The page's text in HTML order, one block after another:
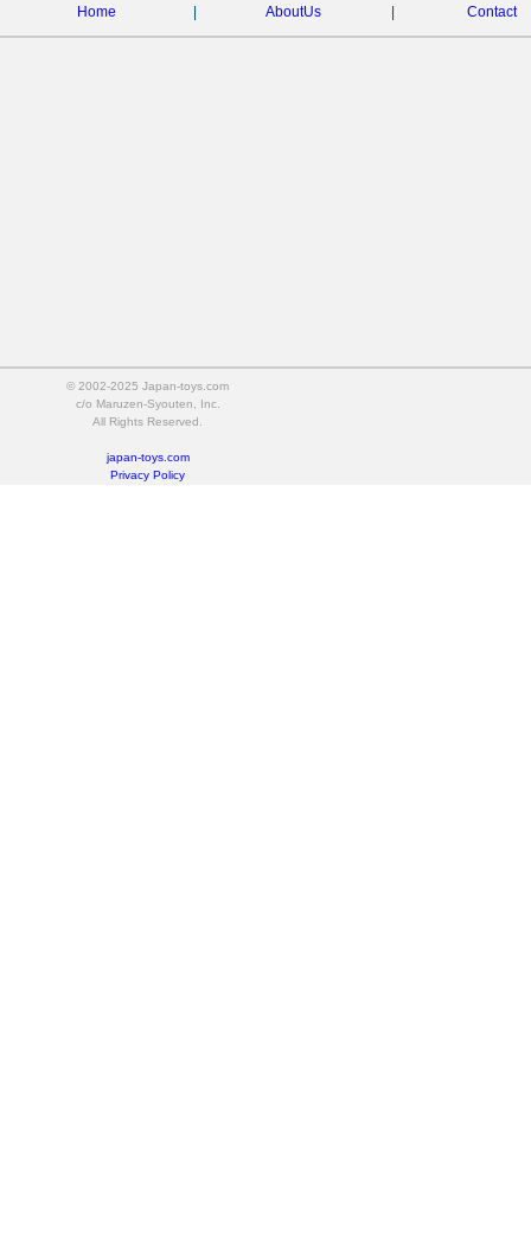
Home AboutUs Contact
© 2002-2025 Japan-toys.com
c/o Maruzen-Syouten, Inc.
All Rights Reserved.
japan-toys.com
Privacy Policy